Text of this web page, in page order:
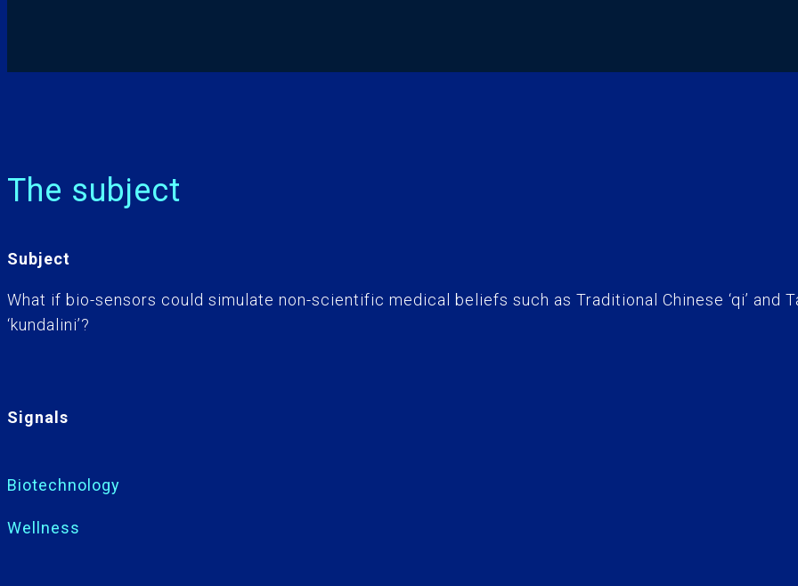
The subject
Subject
What if bio-sensors could simulate non-scientific medical beliefs such as Traditional Chinese ‘qi’ and
‘kundalini’?
Signals
Biotechnology
Wellness